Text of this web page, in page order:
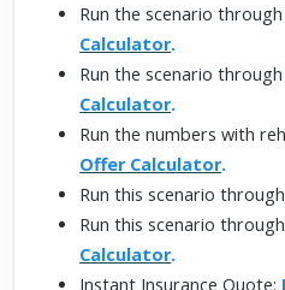
Run the scenario
Calculator.
Run the scenario
Calculator.
Run the numbers with
Offer Calculator.
Run this scenario
Run this scenario
Calculator.
Instant Insurance Quote: